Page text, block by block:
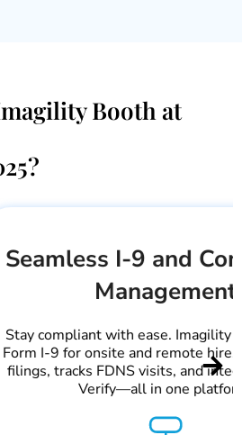
Booth at
and Compliance
ease. Imagility helps manage
remote hires, handles LCA
visits, and integrates with E-
in one platform.